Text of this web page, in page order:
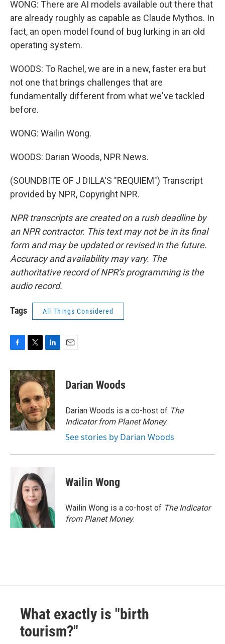
WONG: There are AI models available out there that
are already roughly as capable as Claude Mythos. In
fact, an open model found of bug lurking in an old
operating system.
WOODS: To Rachel, we are in a new, faster era but
not one that brings challenges that are
fundamentally different from what we've tackled
before.
WONG: Wailin Wong.
WOODS: Darian Woods, NPR News.
(SOUNDBITE OF J DILLA'S "REQUIEM") Transcript
provided by NPR, Copyright NPR.
NPR transcripts are created on a rush deadline by
an NPR contractor. This text may not be in its final
form and may be updated or revised in the future.
Accuracy and availability may vary. The
authoritative record of NPR’s programming is the
audio record.
Tags All Things Considered
c
e
b
o
o
k
i
t
t
e
r
n
k
e
d
I
n
Darian Woods
Darian Woods is a co-host of The
Indicator from Planet Money.
See stories by Darian Woods
Wailin Wong
Wailin Wong is a co-host of The Indicator
from Planet Money.
What exactly is "birth
tourism?"